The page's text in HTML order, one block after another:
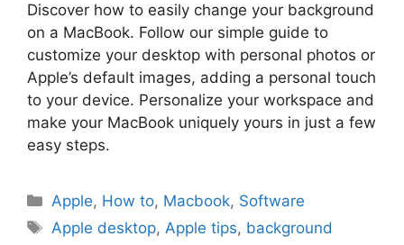
Discover how to easily change your background
on a MacBook. Follow our simple guide to
customize your desktop with personal photos or
Apple’s default images, adding a personal touch
to your device. Personalize your workspace and
make your MacBook uniquely yours in just a few
easy steps.
Categories
Apple, How to, Macbook, Software
Tags
Apple desktop,Apple tips, background